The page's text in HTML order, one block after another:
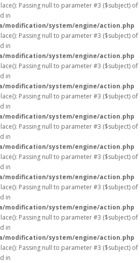
Passing null to parameter #3 ($subject) of
in
modification/system/engine/action.php
Passing null to parameter #3 ($subject) of
in
modification/system/engine/action.php
Passing null to parameter #3 ($subject) of
in
modification/system/engine/action.php
Passing null to parameter #3 ($subject) of
in
modification/system/engine/action.php
Passing null to parameter #3 ($subject) of
in
modification/system/engine/action.php
Passing null to parameter #3 ($subject) of
in
modification/system/engine/action.php
Passing null to parameter #3 ($subject) of
in
modification/system/engine/action.php
Passing null to parameter #3 ($subject) of
in
modification/system/engine/action.php
Passing null to parameter #3 ($subject) of
in